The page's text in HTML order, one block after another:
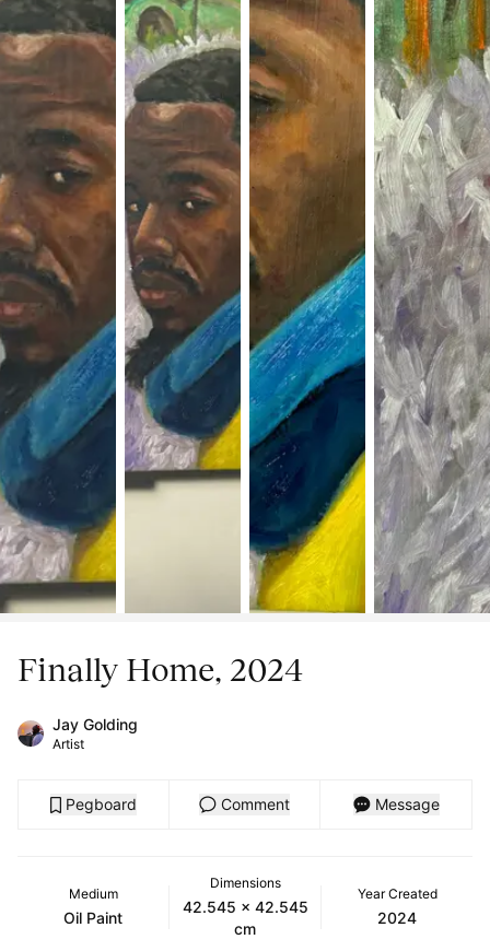
Finally Home, 2024
Jay Golding
Artist
Pegboard Comment Message
Medium
Oil Paint
Dimensions
42.545 x 42.545
cm
Year Created
2024